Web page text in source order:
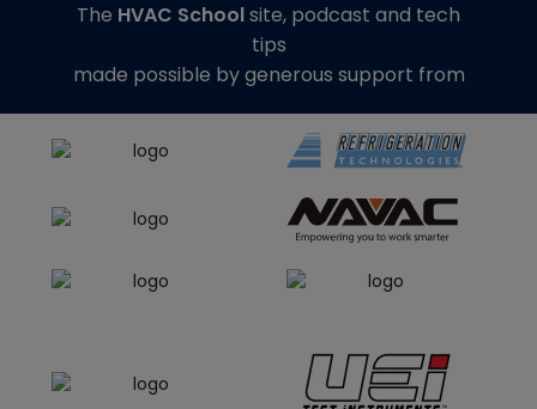
The HVAC Schoolsite, podcast and tech
tips
made possible by generous support from